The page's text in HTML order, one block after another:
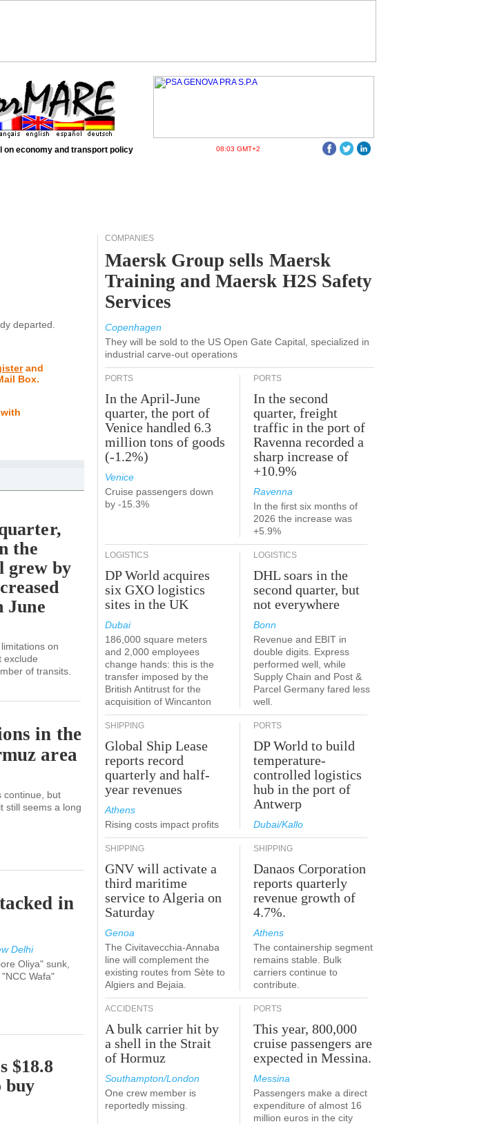
on economy and transport policy 08:03 GMT+2
departed.
and
Box.
the
grew by
June
on
exclude
of transits.
in the
area
continue, but
still seems a long
in
Delhi
Oliya" sunk,
Wafa"
$18.8
buy
COMPANIES
Maersk Group sells Maersk
Training and Maersk H2S Safety
Services
Copenhagen
They will be sold to the US Open Gate Capital, specialized in
industrial carve-out operations
PORTS
In the April-June
quarter, the port of
Venice handled 6.3
million tons of goods
(-1.2%)
Venice
Cruise passengers down
by -15.3%
PORTS
In the second
quarter, freight
traffic in the port of
Ravenna recorded a
sharp increase of
+10.9%
Ravenna
In the first six months of
2026 the increase was
+5.9%
LOGISTICS
DP World acquires
six GXO logistics
sites in the UK
Dubai
186,000 square meters
and 2,000 employees
change hands: this is the
transfer imposed by the
British Antitrust for the
acquisition of Wincanton
LOGISTICS
DHL soars in the
second quarter, but
not everywhere
Bonn
Revenue and EBIT in
double digits. Express
performed well, while
Supply Chain and Post &
Parcel Germany fared less
well.
SHIPPING
Global Ship Lease
reports record
quarterly and half-
year revenues
Athens
Rising costs impact profits
PORTS
DP World to build
temperature-
controlled logistics
hub in the port of
Antwerp
Dubai/Kallo
SHIPPING
GNV will activate a
third maritime
service to Algeria on
Saturday
Genoa
The Civitavecchia-Annaba
line will complement the
existing routes from Sète to
Algiers and Bejaia.
SHIPPING
Danaos Corporation
reports quarterly
revenue growth of
4.7%.
Athens
The containership segment
remains stable. Bulk
carriers continue to
contribute.
ACCIDENTS
A bulk carrier hit by
a shell in the Strait
of Hormuz
Southampton/London
One crew member is
reportedly missing.
PORTS
This year, 800,000
cruise passengers are
expected in Messina.
Messina
Passengers make a direct
expenditure of almost 16
million euros in the city